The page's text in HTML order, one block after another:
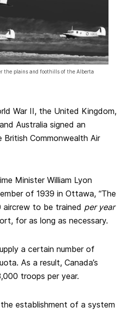
the plains and foothills of the Alberta
War II, the United Kingdom,
Australia signed an
British Commonwealth Air
Minister William Lyon
of 1939 in Ottawa, “The
aircrew to be trained per year
for as long as necessary.
a certain number of
As a result, Canada’s
troops per year.
establishment of a system